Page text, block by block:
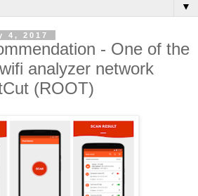
▼
4, 2017
- One of the
analyzer network
(ROOT)